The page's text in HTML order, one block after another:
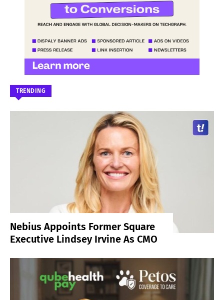
TRENDING
Nebius Appoints Former Square
Executive Lindsey Irvine As CMO